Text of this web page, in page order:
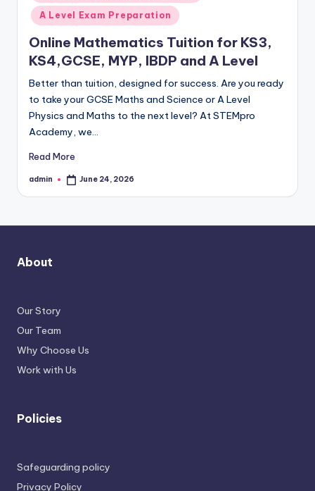
A Level Exam Preparation
Online Mathematics Tuition for KS3,
KS4,GCSE, MYP, IBDP and A Level
Better than tuition, designed for success. Are you ready
to take your GCSE Maths and Science or A Level
Physics and Maths to the next level? At STEMpro
Academy, we…
Read More
Posted
admin June 24, 2026
About
Our Story
Our Team
Why Choose Us
Work with Us
Policies
Safeguarding policy
Privacy Policy